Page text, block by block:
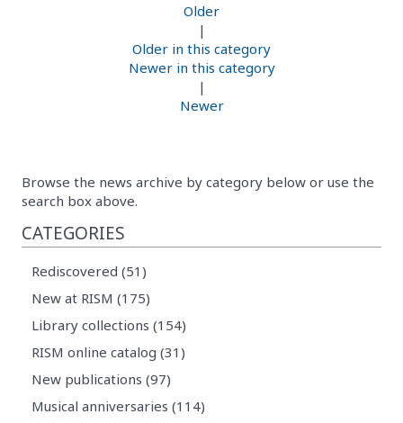
Older
|
Older in this category
Newer in this category
|
Newer
Browse the news archive by category below or use the
search box above.
CATEGORIES
Rediscovered (51)
New at RISM (175)
Library collections (154)
RISM online catalog (31)
New publications (97)
Musical anniversaries (114)